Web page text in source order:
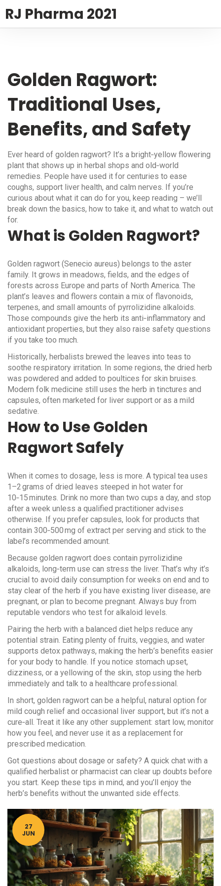
RJ Pharma 2021
Golden Ragwort:
Traditional Uses,
Benefits, and Safety
Ever heard of golden ragwort? It’s a bright‑yellow flowering
plant that shows up in herbal shops and old‑world
remedies. People have used it for centuries to ease
coughs, support liver health, and calm nerves. If you’re
curious about what it can do for you, keep reading – we’ll
break down the basics, how to take it, and what to watch out
for.
What is Golden Ragwort?
Golden ragwort (Senecio aureus) belongs to the aster
family. It grows in meadows, fields, and the edges of
forests across Europe and parts of North America. The
plant’s leaves and flowers contain a mix of flavonoids,
terpenes, and small amounts of pyrrolizidine alkaloids.
Those compounds give the herb its anti‑inflammatory and
antioxidant properties, but they also raise safety questions
if you take too much.
Historically, herbalists brewed the leaves into teas to
soothe respiratory irritation. In some regions, the dried herb
was powdered and added to poultices for skin bruises.
Modern folk medicine still uses the herb in tinctures and
capsules, often marketed for liver support or as a mild
sedative.
How to Use Golden
Ragwort Safely
When it comes to dosage, less is more. A typical tea uses
1–2 grams of dried leaves steeped in hot water for
10‑15 minutes. Drink no more than two cups a day, and stop
after a week unless a qualified practitioner advises
otherwise. If you prefer capsules, look for products that
contain 300‑500 mg of extract per serving and stick to the
label’s recommended amount.
Because golden ragwort does contain pyrrolizidine
alkaloids, long‑term use can stress the liver. That’s why it’s
crucial to avoid daily consumption for weeks on end and to
stay clear of the herb if you have existing liver disease, are
pregnant, or plan to become pregnant. Always buy from
reputable vendors who test for alkaloid levels.
Pairing the herb with a balanced diet helps reduce any
potential strain. Eating plenty of fruits, veggies, and water
supports detox pathways, making the herb’s benefits easier
for your body to handle. If you notice stomach upset,
dizziness, or a yellowing of the skin, stop using the herb
immediately and talk to a healthcare professional.
In short, golden ragwort can be a helpful, natural option for
mild cough relief and occasional liver support, but it’s not a
cure‑all. Treat it like any other supplement: start low, monitor
how you feel, and never use it as a replacement for
prescribed medication.
Got questions about dosage or safety? A quick chat with a
qualified herbalist or pharmacist can clear up doubts before
you start. Keep these tips in mind, and you’ll enjoy the
herb’s benefits without the unwanted side effects.
27
JUN